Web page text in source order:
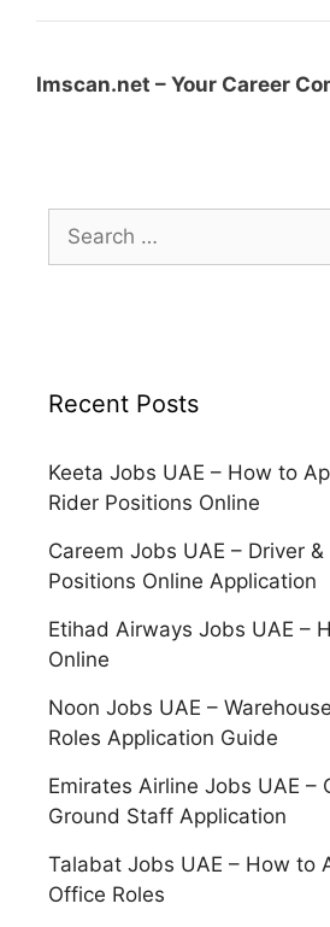
Imscan.net – Your Career
Search
for:
Recent Posts
Keeta Jobs UAE – How to
Rider Positions Online
Careem Jobs UAE – Driver
Positions Online Application
Etihad Airways Jobs UAE –
Online
Noon Jobs UAE –
Roles Application Guide
Emirates Airline Jobs UAE –
Ground Staff Application
Talabat Jobs UAE – How to
Office Roles